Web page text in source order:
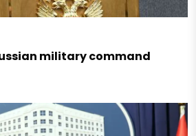
military command